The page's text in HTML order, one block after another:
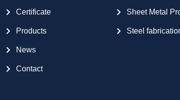
Certificate
Products
News
Contact
Sheet Metal
Steel